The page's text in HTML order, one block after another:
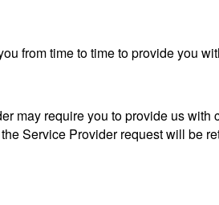
from time to time to provide you
may require you to provide us
Service Provider request will be